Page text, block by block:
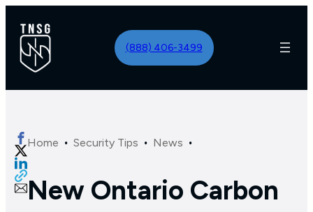
(888) 406-3499
Home · Security Tips · News ·
New Ontario Carbon